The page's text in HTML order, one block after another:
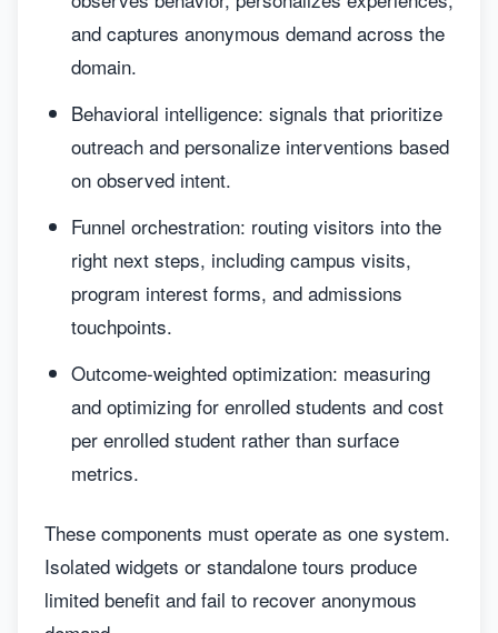
and captures anonymous demand across the
domain.
Behavioral intelligence: signals that prioritize
outreach and personalize interventions based
on observed intent.
Funnel orchestration: routing visitors into the
right next steps, including campus visits,
program interest forms, and admissions
touchpoints.
Outcome-weighted optimization: measuring
and optimizing for enrolled students and cost
per enrolled student rather than surface
metrics.
These components must operate as one system.
Isolated widgets or standalone tours produce
limited benefit and fail to recover anonymous